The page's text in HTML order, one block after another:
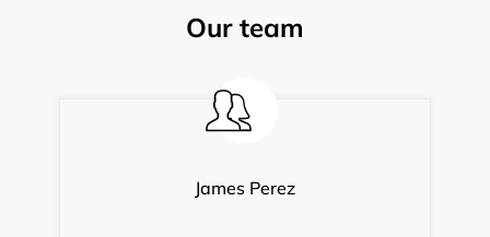
Our team
James Perez